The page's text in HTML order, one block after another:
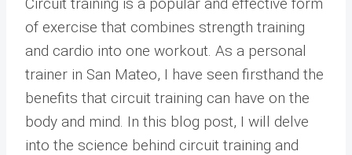
of exercise that combines strength training
and cardio into one workout. As a personal
trainer in San Mateo, I have seen firsthand the
benefits that circuit training can have on the
body and mind. In this blog post, I will delve
into the science behind circuit training and